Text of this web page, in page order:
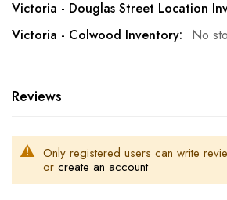
No
Reviews
Only registered users can write
or create an account